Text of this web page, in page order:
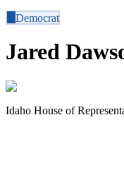
Democrat
Jared
Idaho House of